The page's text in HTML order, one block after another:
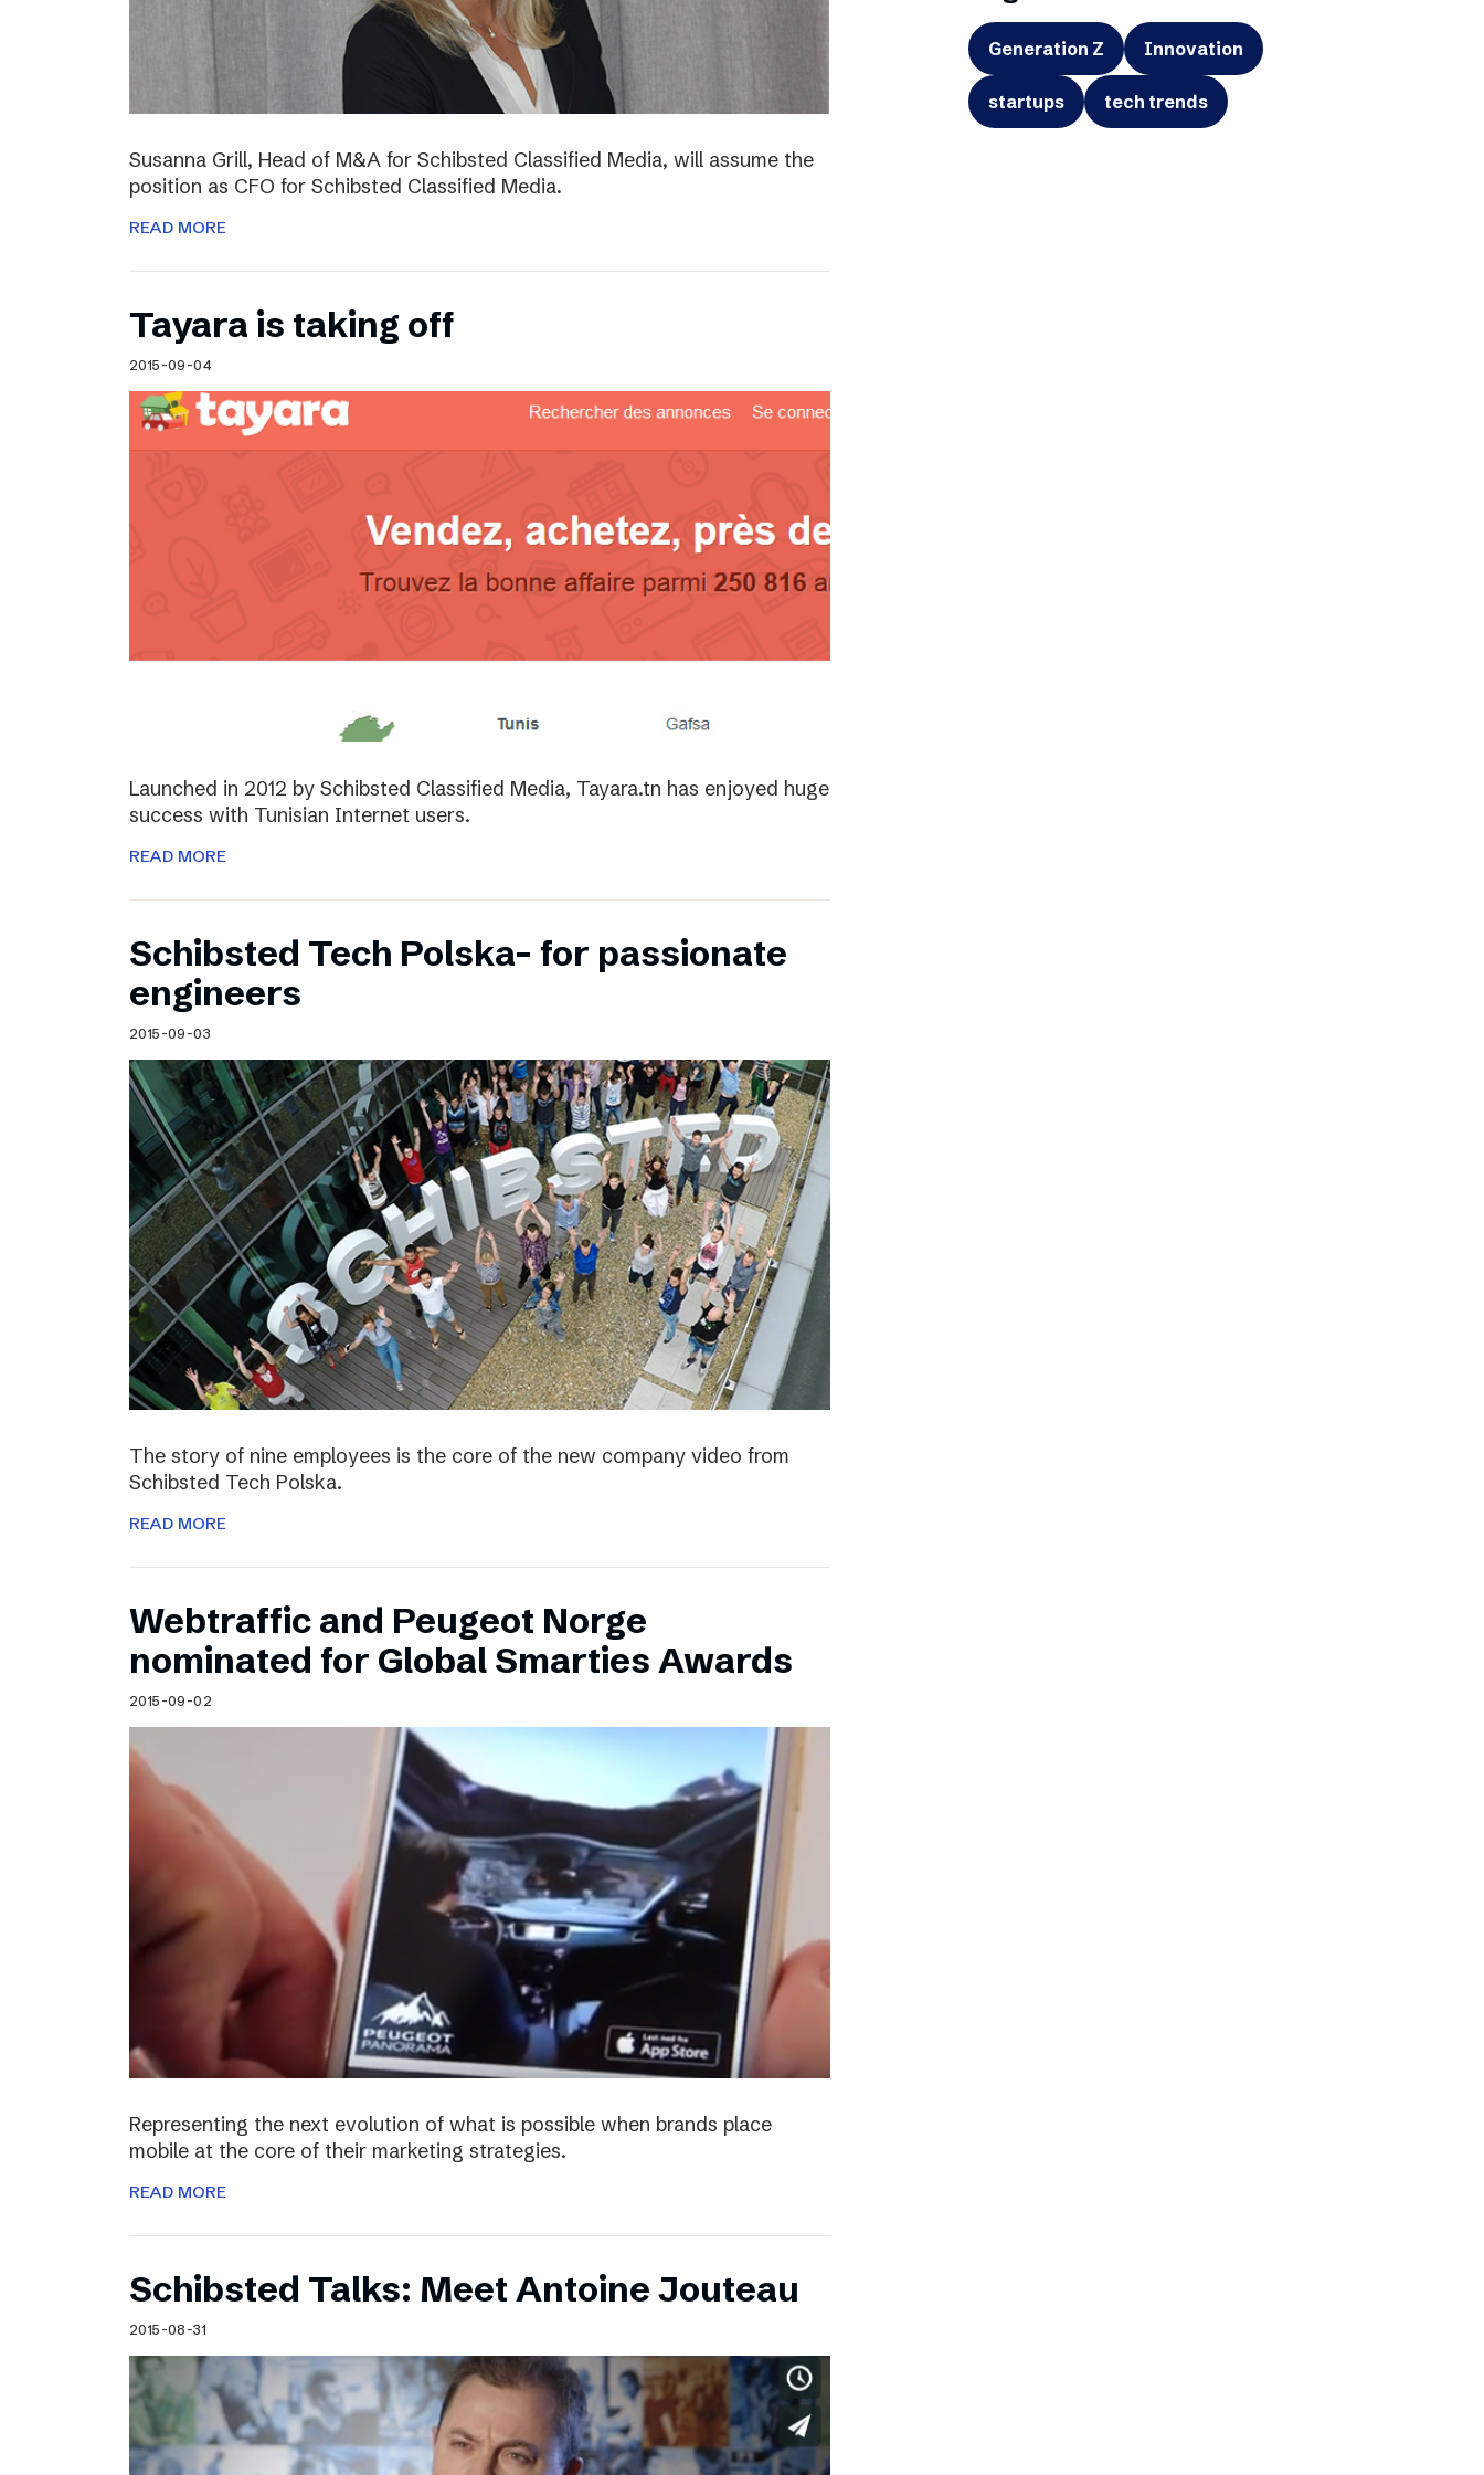
Susanna Grill, Head of M&A for Schibsted Classified Media, will assume the
position as CFO for Schibsted Classified Media.
READ MORE
Tayara is taking off
2015-09-04
Launched in 2012 by Schibsted Classified Media, Tayara.tn has enjoyed huge
success with Tunisian Internet users.
READ MORE
Schibsted Tech Polska- for passionate
engineers
2015-09-03
The story of nine employees is the core of the new company video from
Schibsted Tech Polska.
READ MORE
Webtraffic and Peugeot Norge
nominated for Global Smarties Awards
2015-09-02
Representing the next evolution of what is possible when brands place
mobile at the core of their marketing strategies.
READ MORE
Schibsted Talks: Meet Antoine Jouteau
2015-08-31
Generation Z Innovation
startups tech trends